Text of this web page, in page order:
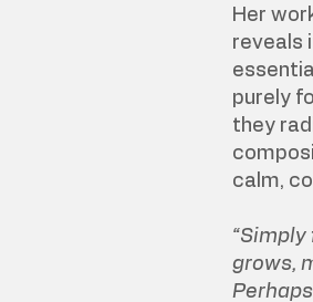
Her
reveals
purely
they
calm,
grows,